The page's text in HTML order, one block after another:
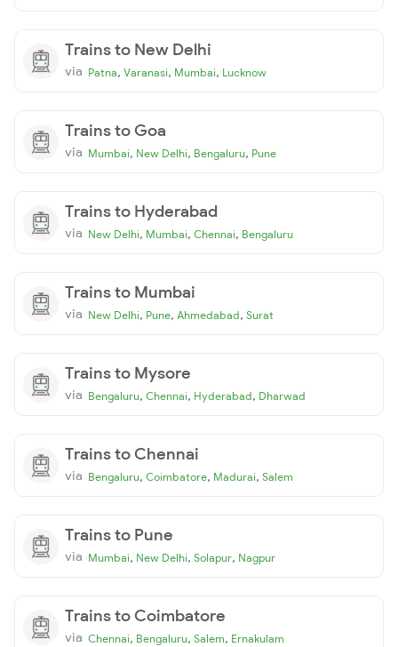
Trains to New Delhi
via Patna, Varanasi, Mumbai, Lucknow
Trains to Goa
via Mumbai, New Delhi, Bengaluru, Pune
Trains to Hyderabad
via New Delhi, Mumbai, Chennai, Bengaluru
Trains to Mumbai
via New Delhi, Pune, Ahmedabad, Surat
Trains to Mysore
via Bengaluru, Chennai, Hyderabad, Dharwad
Trains to Chennai
via Bengaluru, Coimbatore, Madurai, Salem
Trains to Pune
via Mumbai, New Delhi, Solapur, Nagpur
Trains to Coimbatore
via Chennai, Bengaluru, Salem, Ernakulam